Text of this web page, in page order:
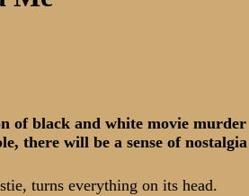
of black and white movie murder
there will be a sense of nostalgia
turns everything on its head.